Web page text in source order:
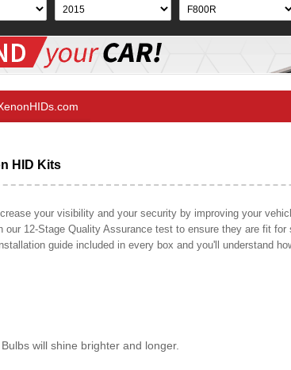
HID Kits
your visibility and your security by improving your
12-Stage Quality Assurance test to ensure they are fit
guide included in every box and you'll understand
will shine brighter and longer.